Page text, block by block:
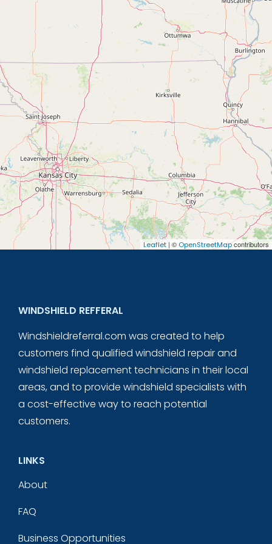
Leaflet | © OpenStreetMapcontributors
WINDSHIELD REFFERAL
Windshieldreferral.com was created to help
customers find qualified windshield repair and
windshield replacement technicians in their local
areas, and to provide windshield specialists with
a cost-effective way to reach potential
customers.
LINKS
About
FAQ
Business Opportunities